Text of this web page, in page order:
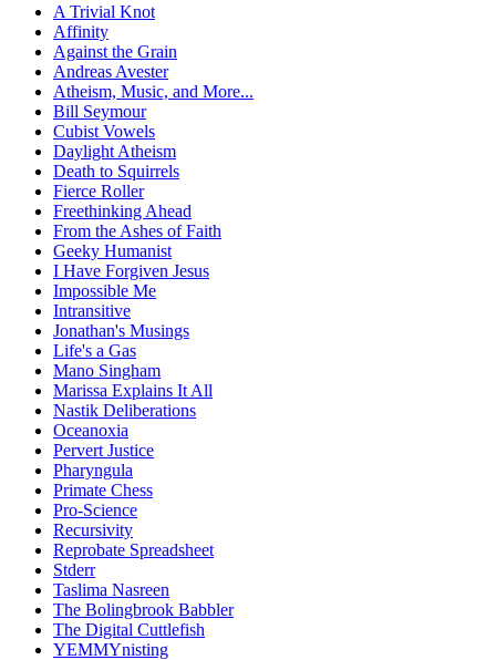
A Trivial Knot
Affinity
Against the Grain
Andreas Avester
Atheism, Music, and More...
Bill Seymour
Cubist Vowels
Daylight Atheism
Death to Squirrels
Fierce Roller
Freethinking Ahead
From the Ashes of Faith
Geeky Humanist
I Have Forgiven Jesus
Impossible Me
Intransitive
Jonathan's Musings
Life's a Gas
Mano Singham
Marissa Explains It All
Nastik Deliberations
Oceanoxia
Pervert Justice
Pharyngula
Primate Chess
Pro-Science
Recursivity
Reprobate Spreadsheet
Stderr
Taslima Nasreen
The Bolingbrook Babbler
The Digital Cuttlefish
YEMMYnisting